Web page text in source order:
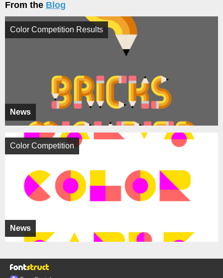
From the Blog
News
Color Competition Results
News
Color Competition